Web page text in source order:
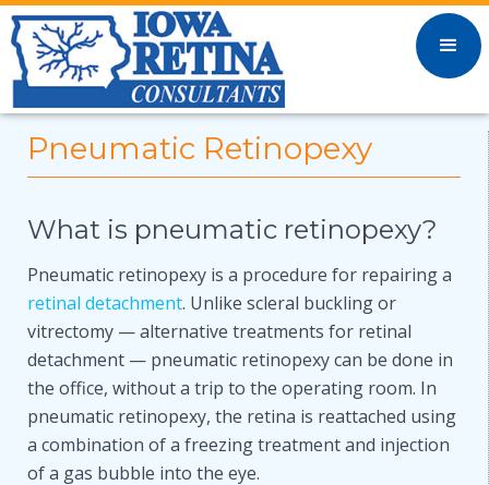
Pneumatic Retinopexy
What is pneumatic retinopexy?
Pneumatic retinopexy is a procedure for repairing a
retinal detachment. Unlike scleral buckling or
vitrectomy — alternative treatments for retinal
detachment — pneumatic retinopexy can be done in
the office, without a trip to the operating room. In
pneumatic retinopexy, the retina is reattached using
a combination of a freezing treatment and injection
of a gas bubble into the eye.